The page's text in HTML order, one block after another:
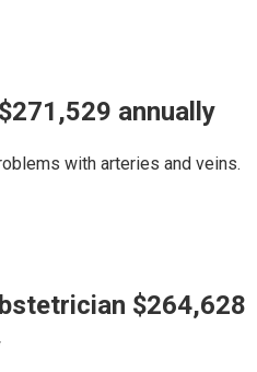
annually
with arteries and veins.
$264,628